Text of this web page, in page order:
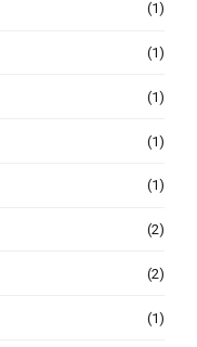
(1)
(1)
(1)
(1)
(1)
(2)
(2)
(1)